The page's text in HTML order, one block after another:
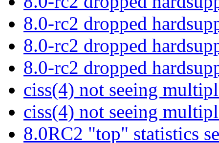
8.0-rc2 dropped
8.0-rc2 dropped
8.0-rc2 dropped
ciss(4) not seeing
ciss(4) not seeing
8.0RC2 "top" statistics